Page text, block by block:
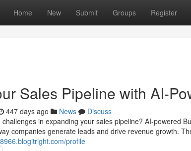
Home New Submit Groups Register
Sales Pipeline with AI-
447 days ago News
Discuss
in expanding your sales pipeline? AI-powered
companies generate leads and drive revenue growth.
profile